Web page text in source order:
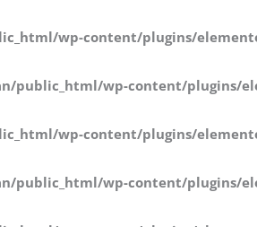
wp-content/plugins/
public_html/wp-content/plugins/
wp-content/plugins/
public_html/wp-content/plugins/